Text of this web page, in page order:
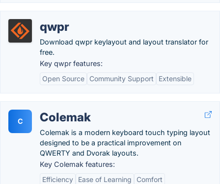
qwpr
Download qwpr keylayout and layout translator for
free.
Key qwpr features:
Open Source
Community Support Extensible
C Colemak
Colemak is a modern keyboard touch typing layout
designed to be a practical improvement on
QWERTY and Dvorak layouts.
Key Colemak features:
Efficiency
Ease of Learning
Comfort